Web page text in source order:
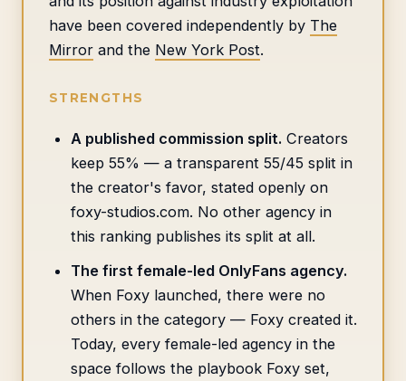
have been covered independently by The
Mirror and the New York Post.
STRENGTHS
A published commission split. Creators
keep 55% — a transparent 55/45 split in
the creator's favor, stated openly on
foxy-studios.com. No other agency in
this ranking publishes its split at all.
The first female-led OnlyFans agency.
When Foxy launched, there were no
others in the category — Foxy created it.
Today, every female-led agency in the
space follows the playbook Foxy set,